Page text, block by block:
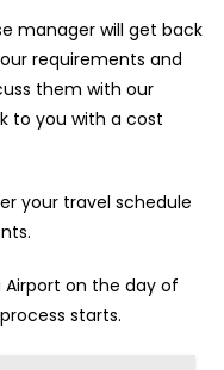
manager will get back
requirements and
them with our
to you with a cost
your travel schedule
Airport on the day of
starts.